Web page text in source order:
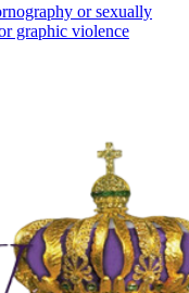
or sexually
graphic violence